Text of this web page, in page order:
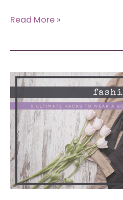
Review
to
Laos:
How
to
Travel
from
Siem
Reap
to
Read More »